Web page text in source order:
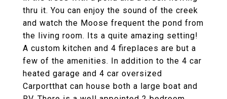
thru it. You can enjoy the sound of the creek
and watch the Moose frequent the pond from
the living room. Its a quite amazing setting!
A custom kitchen and 4 fireplaces are but a
few of the amenities. In addition to the 4 car
heated garage and 4 car oversized
Carportthat can house both a large boat and